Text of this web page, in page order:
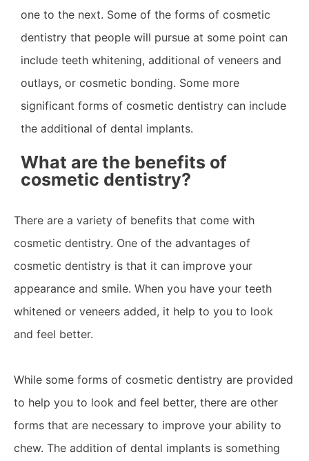
one to the next. Some of the forms of cosmetic
dentistry that people will pursue at some point can
include teeth whitening, additional of veneers and
outlays, or cosmetic bonding. Some more
significant forms of cosmetic dentistry can include
the additional of dental implants.
What are the benefits of
cosmetic dentistry?
There are a variety of benefits that come with
cosmetic dentistry. One of the advantages of
cosmetic dentistry is that it can improve your
appearance and smile. When you have your teeth
whitened or veneers added, it help to you to look
and feel better.
While some forms of cosmetic dentistry are provided
to help you to look and feel better, there are other
forms that are necessary to improve your ability to
chew. The addition of dental implants is something